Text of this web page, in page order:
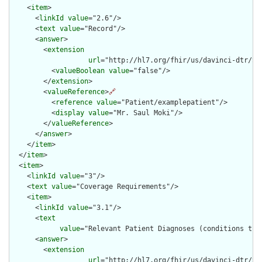
    <
item>
      <
linkId value="2.6"/>
      <
text value="Record"/>
      <
answer>
        <
extension
url="http://hl7.org/fhir/us/davinci-dtr/
          <
valueBoolean value="false"/>
        </
extension>
        <
valueReference>🔗
          <
reference value="Patient/examplepatient"/>
          <
display value="Mr. Saul Moki"/>
        </
valueReference>
      </
answer>
    </
item>
  </
item>
  <
item>
    <
linkId value="3"/>
    <
text value="Coverage Requirements"/>
    <
item>
      <
linkId value="3.1"/>
      <
text
value="Relevant Patient Diagnoses (conditions
      <
answer>
        <
extension
url="http://hl7.org/fhir/us/davinci-dtr/